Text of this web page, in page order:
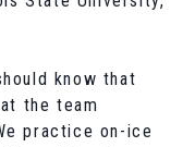
know that
the team
practice on-ice